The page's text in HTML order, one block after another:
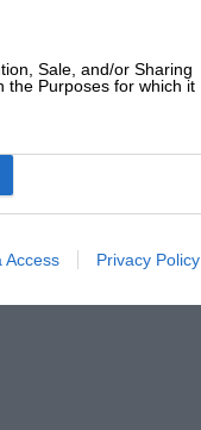
Sale, and/or Sharing
the Purposes for which it
Access Privacy Policy